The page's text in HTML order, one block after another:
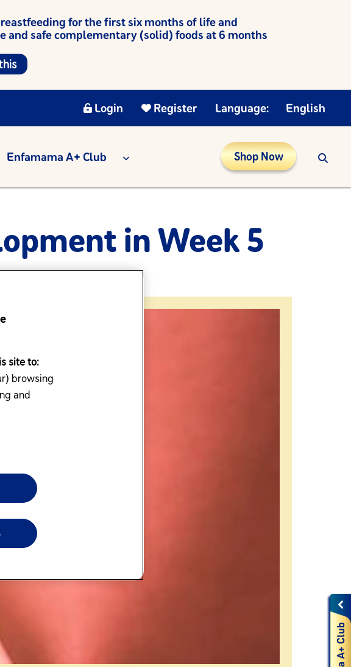
for the first six months of life and
safe complementary (solid) foods at 6 months
Login Register Language: English
Enfamama A+ Club Shop Now
in Week 5
site to:
browsing
and